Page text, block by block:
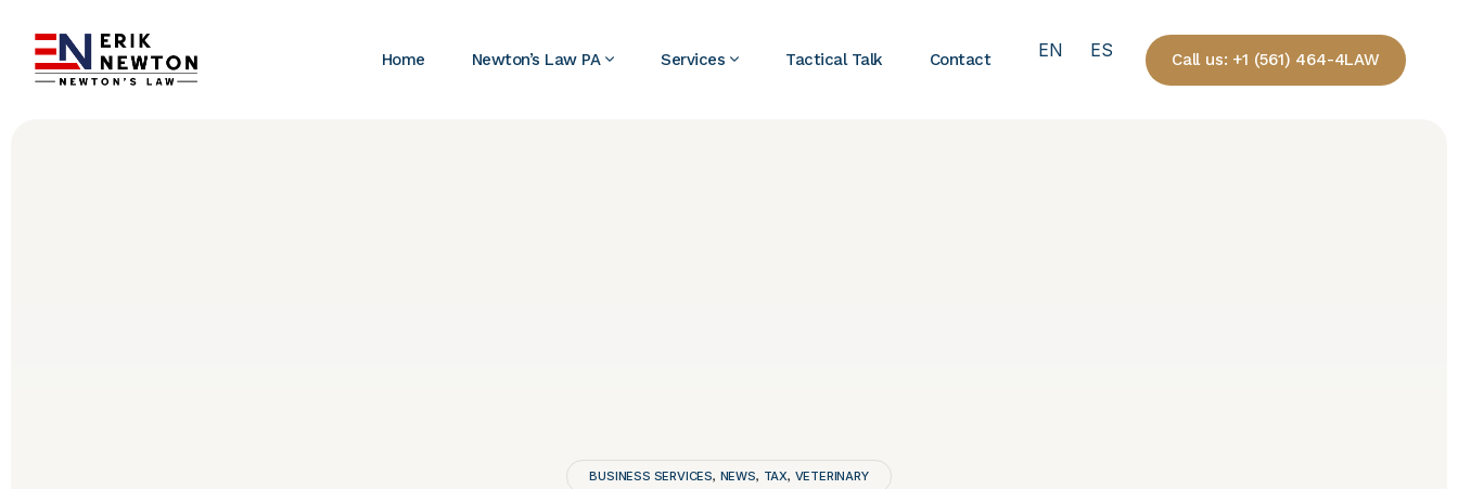
Home Newton’s Law PA Services Tactical Talk Contact EN ES Call us: +1 (561) 464-4LAW
BUSINESS SERVICES, NEWS, TAX, VETERINARY